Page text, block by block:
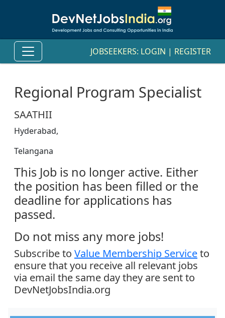
JOBSEEKERS: LOGIN | REGISTER
Regional Program Specialist
SAATHII
Hyderabad,
Telangana
This Job is no longer active. Either
the position has been filled or the
deadline for applications has
passed.
Do not miss any more jobs!
Subscribe to Value Membership Serviceto
ensure that you receive all relevant jobs
via email the same day they are sent to
DevNetJobsIndia.org